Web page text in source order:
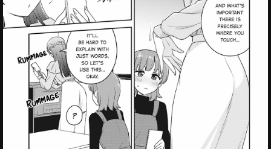
Failed to Load Image.Tap to retry